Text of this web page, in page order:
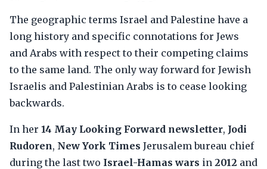
The geographic terms Israel and Palestine have a
long history and specific connotations for Jews
and Arabs with respect to their competing claims
to the same land. The only way forward for Jewish
Israelis and Palestinian Arabs is to cease looking
backwards.
In her 14 May Looking Forward newsletter, Jodi
Rudoren, New York Times Jerusalem bureau chief
during the last two Israel-Hamas wars in 2012 and